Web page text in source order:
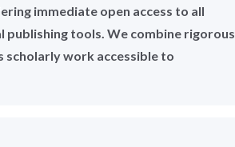
immediate open access to all
tools. We combine rigorous
work accessible to